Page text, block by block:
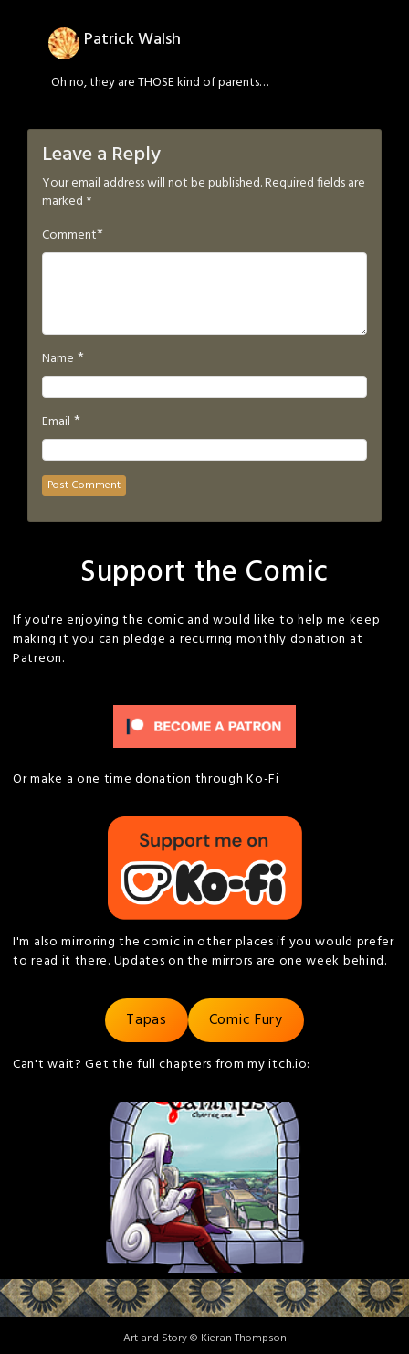
Patrick Walsh
Oh no, they are THOSE kind of parents…
Leave a Reply
Your email address will not be published.Required fields are
marked *
Comment*
Name *
Email *
Support the Comic
If you're enjoying the comic and would like to help me keep
making it you can pledge a recurring monthly donation at
Patreon.
Or make a one time donation through Ko-Fi
I'm also mirroring the comic in other places if you would prefer
to read it there. Updates on the mirrors are one week behind.
Tapas Comic Fury
Can't wait? Get the full chapters from my itch.io:
Art and Story © Kieran Thompson